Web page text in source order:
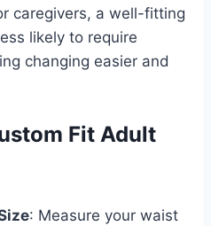
caregivers, a well-fitting
likely to require
changing easier and
Fit Adult
: Measure your waist